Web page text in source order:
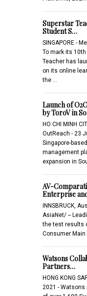
Superstar
Student S…
SINGAPORE -
To mark its
Teacher has
on its online
the …
Launch of
by ToroV in
HO CHI MINH
OutReach - 23
Singapore-
management
expansion in
AV-
Enterprise
INNSBRUCK,
AsiaNet/ --
the test results
Consumer Main
Watsons
Partners…
HONG KONG
2021 -